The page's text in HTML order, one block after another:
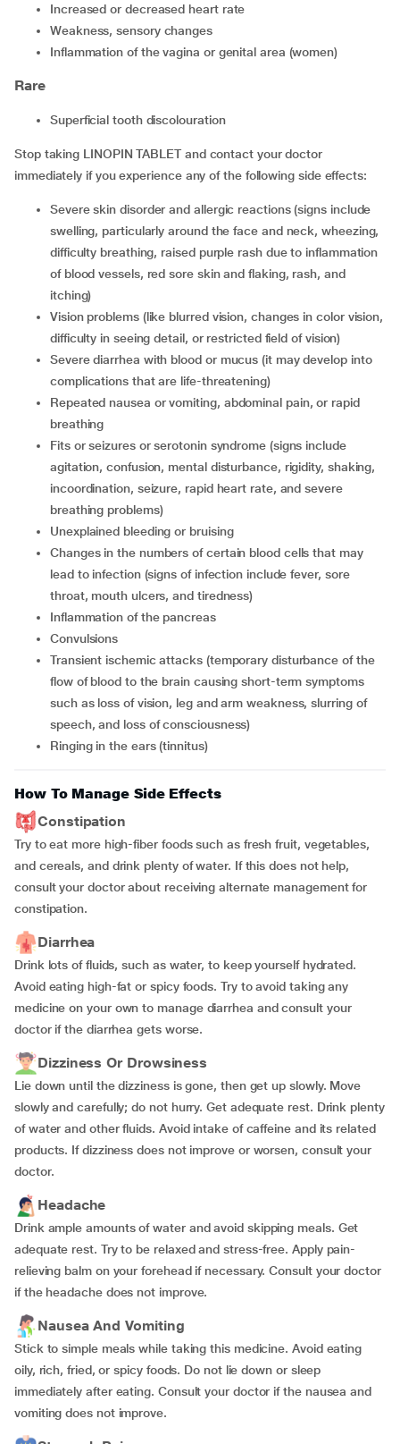
increased or decreased heart rate
weakness, sensory changes
inflammation of the vagina or genital area (women)
Rare
superficial tooth discolouration
Stop taking LINOPIN TABLET and contact your doctor
immediately if you experience any of the following side effects:
severe skin disorder and allergic reactions (signs include
swelling, particularly around the face and neck, wheezing,
difficulty breathing, raised purple rash due to inflammation
of blood vessels, red sore skin and flaking, rash, and
itching)
vision problems (like blurred vision, changes in color vision,
difficulty in seeing detail, or restricted field of vision)
severe diarrhea with blood or mucus (it may develop into
complications that are life-threatening)
repeated nausea or vomiting, abdominal pain, or rapid
breathing
fits or seizures or serotonin syndrome (signs include
agitation, confusion, mental disturbance, rigidity, shaking,
incoordination, seizure, rapid heart rate, and severe
breathing problems)
unexplained bleeding or bruising
changes in the numbers of certain blood cells that may
lead to infection (signs of infection include fever, sore
throat, mouth ulcers, and tiredness)
inflammation of the pancreas
convulsions
transient ischemic attacks (temporary disturbance of the
flow of blood to the brain causing short-term symptoms
such as loss of vision, leg and arm weakness, slurring of
speech, and loss of consciousness)
ringing in the ears (tinnitus)
How To Manage Side Effects
Constipation
Try to eat more high-fiber foods such as fresh fruit, vegetables,
and cereals, and drink plenty of water. If this does not help,
consult your doctor about receiving alternate management for
constipation.
Diarrhea
Drink lots of fluids, such as water, to keep yourself hydrated.
Avoid eating high-fat or spicy foods. Try to avoid taking any
medicine on your own to manage diarrhea and consult your
doctor if the diarrhea gets worse.
Dizziness Or Drowsiness
Lie down until the dizziness is gone, then get up slowly. Move
slowly and carefully; do not hurry. Get adequate rest. Drink plenty
of water and other fluids. Avoid intake of caffeine and its related
products. If dizziness does not improve or worsen, consult your
doctor.
Headache
Drink ample amounts of water and avoid skipping meals. Get
adequate rest. Try to be relaxed and stress-free. Apply pain-
relieving balm on your forehead if necessary. Consult your doctor
if the headache does not improve.
Nausea And Vomiting
Stick to simple meals while taking this medicine. Avoid eating
oily, rich, fried, or spicy foods. Do not lie down or sleep
immediately after eating. Consult your doctor if the nausea and
vomiting does not improve.